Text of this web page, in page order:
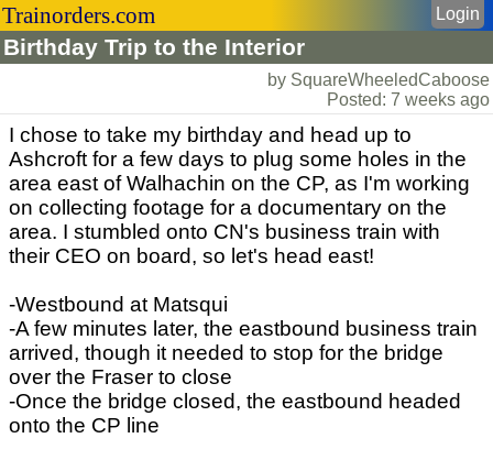
Trainorders.com
Birthday Trip to the Interior
Login
by SquareWheeledCaboose
Posted: 7 weeks ago
I chose to take my birthday and head up to
Ashcroft for a few days to plug some holes in the
area east of Walhachin on the CP, as I'm working
on collecting footage for a documentary on the
area. I stumbled onto CN's business train with
their CEO on board, so let's head east!
-Westbound at Matsqui
-A few minutes later, the eastbound business train
arrived, though it needed to stop for the bridge
over the Fraser to close
-Once the bridge closed, the eastbound headed
onto the CP line